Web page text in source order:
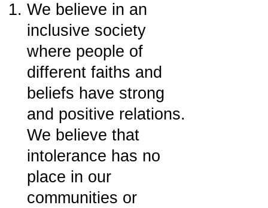
We believe in an
inclusive society
where people of
different faiths and
beliefs have strong
and positive relations.
We believe that
intolerance has no
place in our
communities or